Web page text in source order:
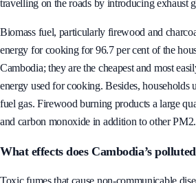
generators create many problems for the
Biomass fuel, particularly firewood and
energy for cooking for 96.7 per cent of the
Cambodia; they are the cheapest and most
energy used for cooking. Besides, households
fuel gas. Firewood burning products a large